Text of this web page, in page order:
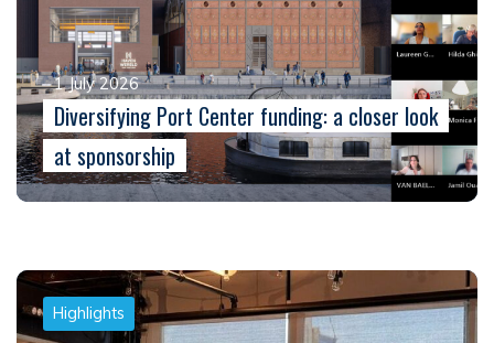
1 July 2026
Diversifying Port Center funding: a closer look
at sponsorship
Highlights